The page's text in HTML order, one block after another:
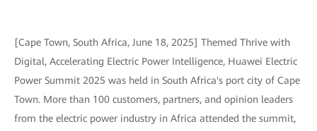
[Cape Town, South Africa, June 18, 2025] Themed Thrive with
Digital, Accelerating Electric Power Intelligence, Huawei Electric
Power Summit 2025 was held in South Africa's port city of Cape
Town. More than 100 customers, partners, and opinion leaders
from the electric power industry in Africa attended the summit,